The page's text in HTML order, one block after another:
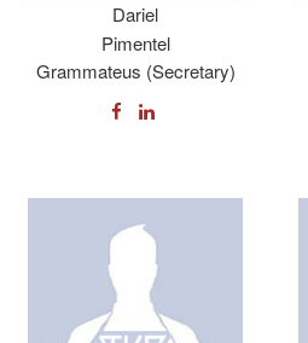
Dariel
Pimentel
Grammateus (Secretary)